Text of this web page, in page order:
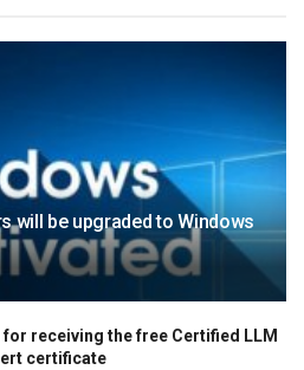
will be upgraded to Windows
receiving the free Certified LLM
certificate